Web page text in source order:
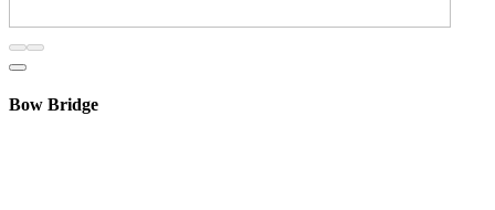
Bow Bridge